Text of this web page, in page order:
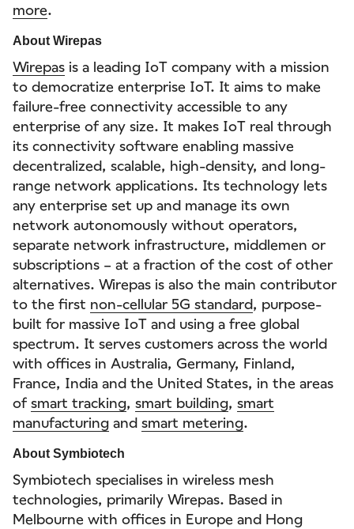
more.
About Wirepas
Wirepas is a leading IoT company with a mission
to democratize enterprise IoT. It aims to make
failure-free connectivity accessible to any
enterprise of any size. It makes IoT real through
its connectivity software enabling massive
decentralized, scalable, high-density, and long-
range network applications. Its technology lets
any enterprise set up and manage its own
network autonomously without operators,
separate network infrastructure, middlemen or
subscriptions – at a fraction of the cost of other
alternatives. Wirepas is also the main contributor
to the first non-cellular 5G standard, purpose-
built for massive IoT and using a free global
spectrum. It serves customers across the world
with offices in Australia, Germany, Finland,
France, India and the United States, in the areas
of smart tracking, smart building, smart
manufacturing and smart metering.
About Symbiotech
Symbiotech specialises in wireless mesh
technologies, primarily Wirepas. Based in
Melbourne with offices in Europe and Hong